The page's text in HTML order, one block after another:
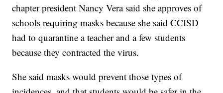
chapter president Nancy Vera said she approves of
schools requiring masks because she said CCISD
had to quarantine a teacher and a few students
because they contracted the virus.
She said masks would prevent those types of